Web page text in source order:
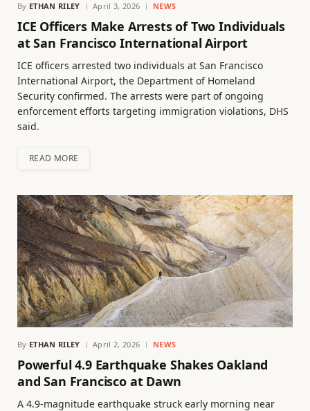
By ETHAN RILEY April 3, 2026 NEWS
ICE Officers Make Arrests of Two Individuals
at San Francisco International Airport
ICE officers arrested two individuals at San Francisco
International Airport, the Department of Homeland
Security confirmed. The arrests were part of ongoing
enforcement efforts targeting immigration violations, DHS
said.
READ MORE
By ETHAN RILEY April 2, 2026 NEWS
Powerful 4.9 Earthquake Shakes Oakland
and San Francisco at Dawn
A 4.9-magnitude earthquake struck early morning near